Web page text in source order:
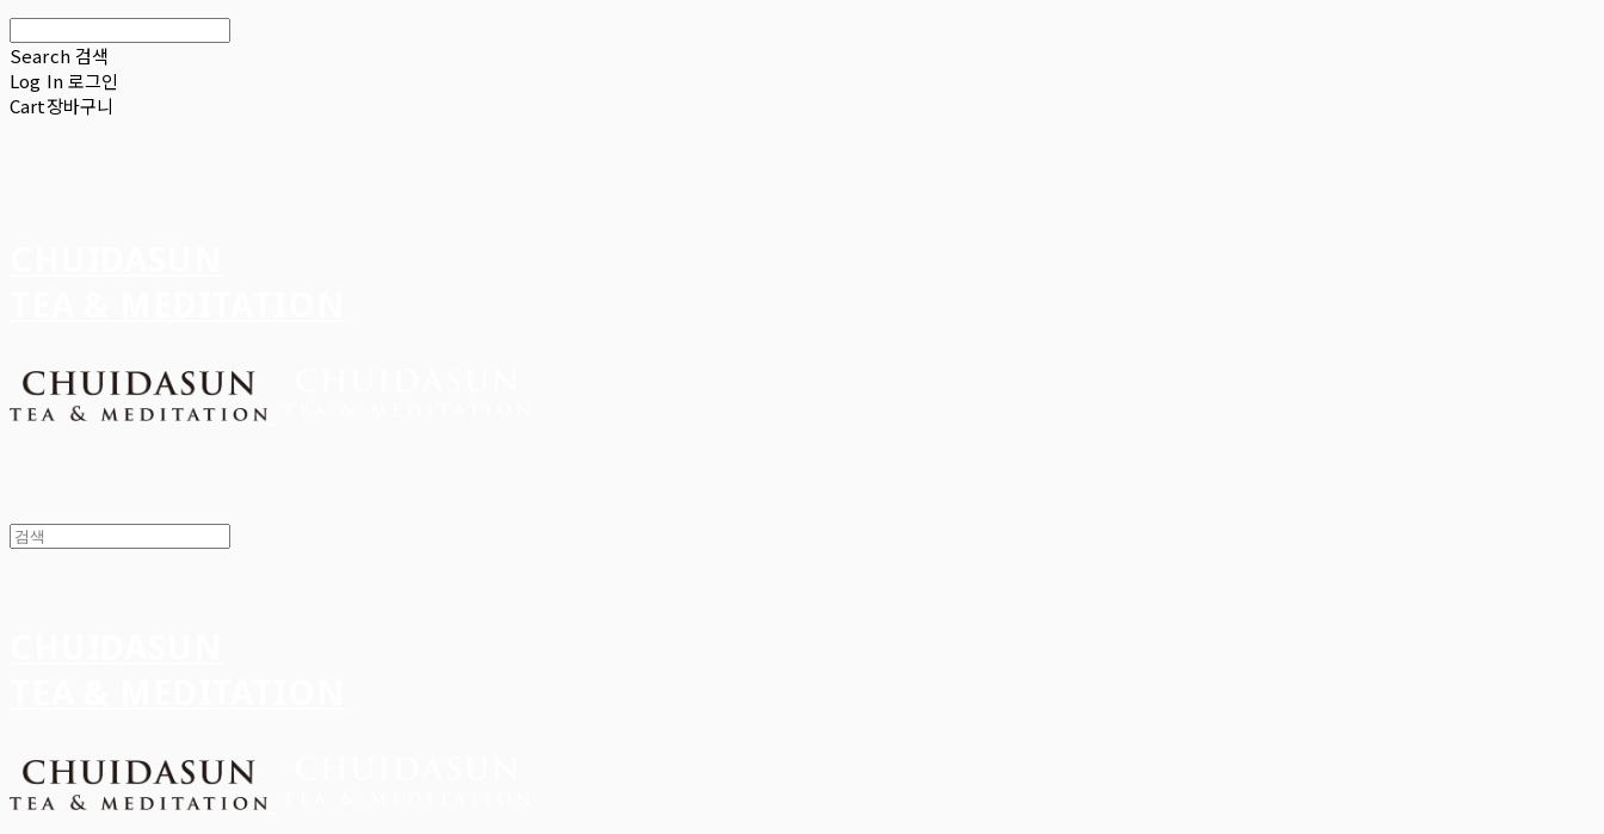
Search 검색
Log In로그인
Cart장바구니